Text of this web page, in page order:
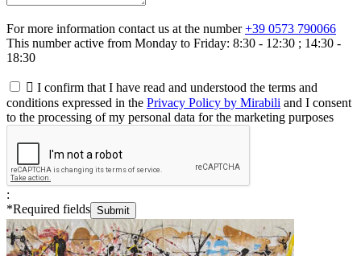
For more information contact us at the number+39 0573 790066
This number active from Monday to Friday: 8:30 - 12:30 ; 14:30 -
18:30
 I confirm that I have read and understood the terms and
conditions expressed in the Privacy Policy by Mirabili and I consent
to the processing of my personal data for the marketing purposes
:
*Required fields